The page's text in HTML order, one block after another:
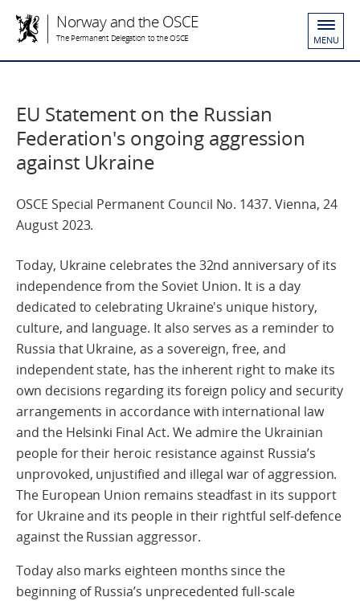
Norway and the OSCE
The Permanent Delegation to the OSCE MENU
EU Statement on the Russian
Federation's ongoing aggression
against Ukraine
OSCE Special Permanent Council No. 1437. Vienna, 24
August 2023.
Today, Ukraine celebrates the 32nd anniversary of its
independence from the Soviet Union. It is a day
dedicated to celebrating Ukraine's unique history,
culture, and language. It also serves as a reminder to
Russia that Ukraine, as a sovereign, free, and
independent state, has the inherent right to make its
own decisions regarding its foreign policy and security
arrangements in accordance with international law
and the Helsinki Final Act. We admire the Ukrainian
people for their heroic resistance against Russia’s
unprovoked, unjustified and illegal war of aggression.
The European Union remains steadfast in its support
for Ukraine and its people in their rightful self-defence
against the Russian aggressor.
Today also marks eighteen months since the
beginning of Russia’s unprecedented full-scale